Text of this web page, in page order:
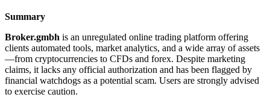
Summary
Broker.gmbh is an unregulated online trading platform offering
clients automated tools, market analytics, and a wide array of assets
—from cryptocurrencies to CFDs and forex. Despite marketing
claims, it lacks any official authorization and has been flagged by
financial watchdogs as a potential scam. Users are strongly advised
to exercise caution.